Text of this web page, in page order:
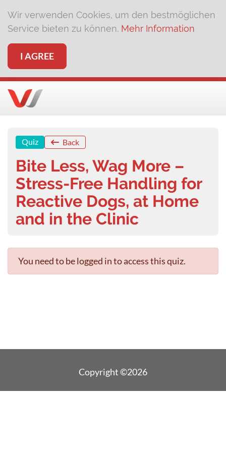
Wir verwenden Cookies, um den bestmöglichen
Service bieten zu können. Mehr Information
I AGREE
Quiz Back
Bite Less, Wag More –
Stress-Free Handling for
Reactive Dogs, at Home
and in the Clinic
You need to be logged in to access this quiz.
Copyright ©2026